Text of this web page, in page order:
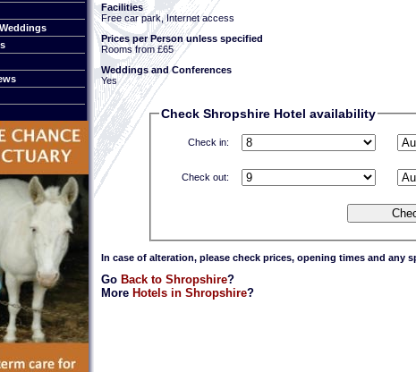
Facilities
Free car park, Internet access
Prices per Person unless specified
Rooms from £65
Weddings and Conferences
Yes
Check Shropshire Hotel availability
Check in:
Check out:
In case of alteration, please check prices, opening times and
Go Back to Shropshire?
More Hotels in Shropshire?